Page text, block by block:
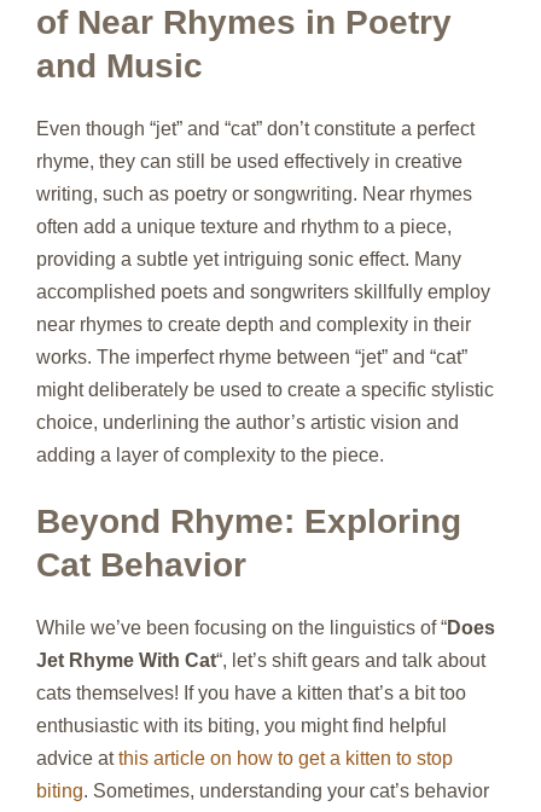
of Near Rhymes in Poetry
and Music
Even though “jet” and “cat” don’t constitute a perfect
rhyme, they can still be used effectively in creative
writing, such as poetry or songwriting. Near rhymes
often add a unique texture and rhythm to a piece,
providing a subtle yet intriguing sonic effect. Many
accomplished poets and songwriters skillfully employ
near rhymes to create depth and complexity in their
works. The imperfect rhyme between “jet” and “cat”
might deliberately be used to create a specific stylistic
choice, underlining the author’s artistic vision and
adding a layer of complexity to the piece.
Beyond Rhyme: Exploring
Cat Behavior
While we’ve been focusing on the linguistics of “Does
Jet Rhyme With Cat“, let’s shift gears and talk about
cats themselves! If you have a kitten that’s a bit too
enthusiastic with its biting, you might find helpful
advice atthis article on how to get a kitten to stop
biting. Sometimes, understanding your cat’s behavior